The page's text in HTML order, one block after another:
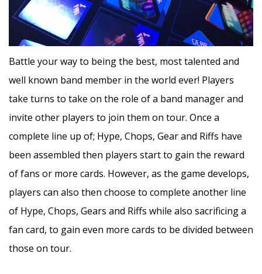
Battle your way to being the best, most talented and
well known band member in the world ever! Players
take turns to take on the role of a band manager and
invite other players to join them on tour. Once a
complete line up of; Hype, Chops, Gear and Riffs have
been assembled then players start to gain the reward
of fans or more cards. However, as the game develops,
players can also then choose to complete another line
of Hype, Chops, Gears and Riffs while also sacrificing a
fan card, to gain even more cards to be divided between
those on tour.